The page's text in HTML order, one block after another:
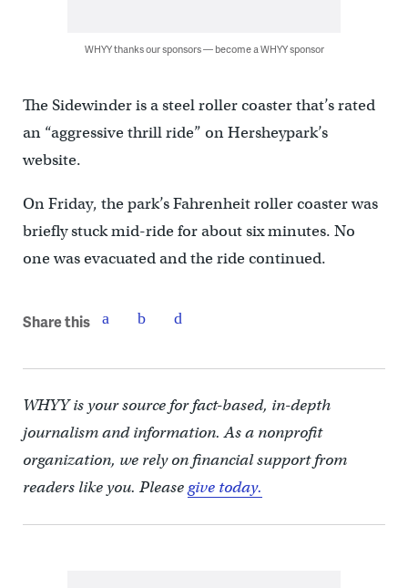
WHYY thanks our sponsors — become a WHYY sponsor
The Sidewinder is a steel roller coaster that’s rated
an “aggressive thrill ride” on Hersheypark’s
website.
On Friday, the park’s Fahrenheit roller coaster was
briefly stuck mid-ride for about six minutes. No
one was evacuated and the ride continued.
Share this
WHYY is your source for fact-based, in-depth
journalism and information. As a nonprofit
organization, we rely on financial support from
readers like you. Pleasegive today.